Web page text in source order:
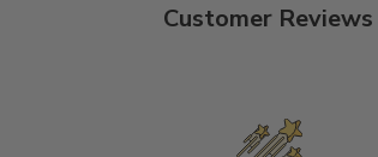
Customer Reviews